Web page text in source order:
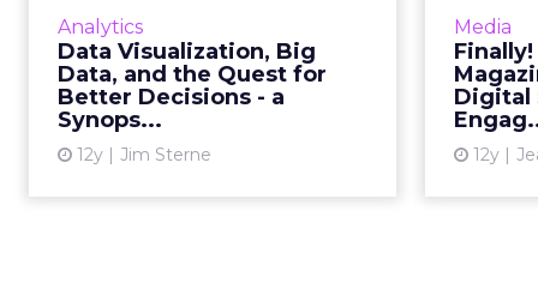
Analytics
Data Visualization, Big
Data, and the Quest for
Better Decisions - a
Synops...
12y Jim Sterne
visualizing your analytics data,
using Netflix as a prime example
of a company that is successfully
employing this st...
Media
Digital
12y
for